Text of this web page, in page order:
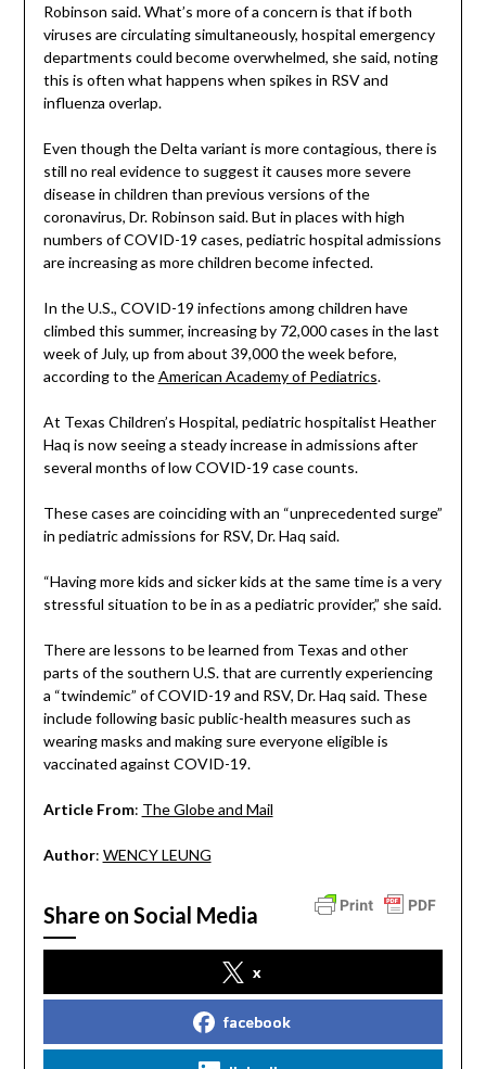
Robinson said. What’s more of a concern is that if both
viruses are circulating simultaneously, hospital emergency
departments could become overwhelmed, she said, noting
this is often what happens when spikes in RSV and
influenza overlap.
Even though the Delta variant is more contagious, there is
still no real evidence to suggest it causes more severe
disease in children than previous versions of the
coronavirus, Dr. Robinson said. But in places with high
numbers of COVID-19 cases, pediatric hospital admissions
are increasing as more children become infected.
In the U.S., COVID-19 infections among children have
climbed this summer, increasing by 72,000 cases in the last
week of July, up from about 39,000 the week before,
according to theAmerican Academy of Pediatrics.
At Texas Children’s Hospital, pediatric hospitalist Heather
Haq is now seeing a steady increase in admissions after
several months of low COVID-19 case counts.
These cases are coinciding with an “unprecedented surge”
in pediatric admissions for RSV, Dr. Haq said.
“Having more kids and sicker kids at the same time is a very
stressful situation to be in as a pediatric provider,” she said.
There are lessons to be learned from Texas and other
parts of the southern U.S. that are currently experiencing
a “twindemic” of COVID-19 and RSV, Dr. Haq said. These
include following basic public-health measures such as
wearing masks and making sure everyone eligible is
vaccinated against COVID-19.
Article From: The Globe and Mail
Author: WENCY LEUNG
Share on Social Media
x
facebook